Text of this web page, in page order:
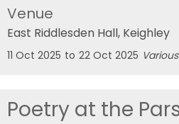
Venue
East Riddlesden Hall, Keighley
11 Oct 2025 to 22 Oct 2025
Poetry at the